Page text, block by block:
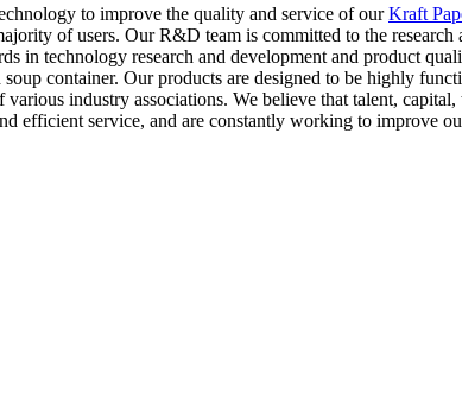
to improve the quality and service of ourKraft
of users. Our R&D team is committed to the
in technology research and development and product
container. Our products are designed to be highly
industry associations. We believe that talent,
efficient service, and are constantly working to improve